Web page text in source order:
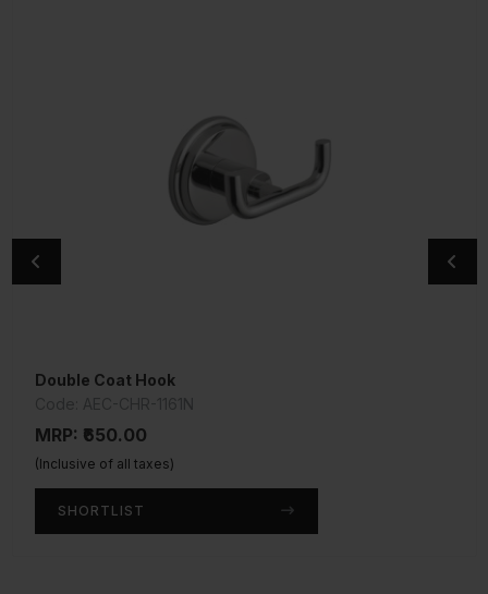
Double Coat Hook
MRP: ₹650.00
(Inclusive of all taxes)
SHORTLIST
Single Robe Hook
MRP: ₹575.00
(Inclusive of all taxes)
SHORTLIST